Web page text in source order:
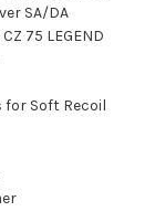
SA/DA
75 LEGEND
for Soft Recoil